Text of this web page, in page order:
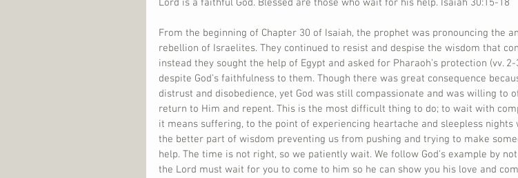
Lord is a faithful God. Blessed are those who wait for his help. Isaiah 30:15-18
From the beginning of Chapter 30 of Isaiah, the prophet was pronouncing the
rebellion of Israelites. They continued to resist and despise the wisdom that
instead they sought the help of Egypt and asked for Pharaoh’s protection (vv. 2-
despite God’s faithfulness to them. Though there was great consequence
distrust and disobedience, yet God was still compassionate and was willing to
return to Him and repent. This is the most difficult thing to do; to wait with
it means suffering, to the point of experiencing heartache and sleepless nights
the better part of wisdom preventing us from pushing and trying to make
help. The time is not right, so we patiently wait. We follow God’s example by
the Lord must wait for you to come to him so he can show you his love and